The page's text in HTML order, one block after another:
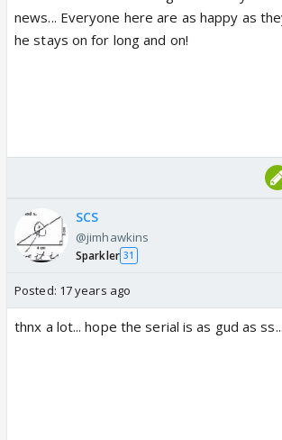
news... Everyone here are as happy as
he stays on for long and on!
SCS
@jimhawkins
Sparkler 31
Posted: 17 years ago
thnx a lot... hope the serial is as gud as ss...